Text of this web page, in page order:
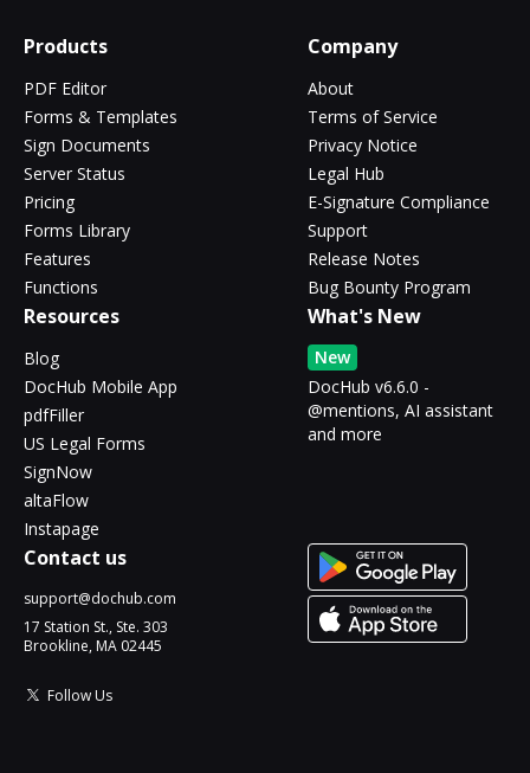
Products
PDF Editor
Forms & Templates
Sign Documents
Server Status
Pricing
Forms Library
Features
Functions
Company
About
Terms of Service
Privacy Notice
Legal Hub
E-Signature Compliance
Support
Release Notes
Bug Bounty Program
Resources
Blog
DocHub Mobile App
pdfFiller
US Legal Forms
SignNow
altaFlow
Instapage
What's New
New
DocHub v6.6.0 -
@mentions, AI assistant
and more
Contact us
support@dochub.com
17 Station St., Ste. 303
Brookline, MA 02445
Follow Us